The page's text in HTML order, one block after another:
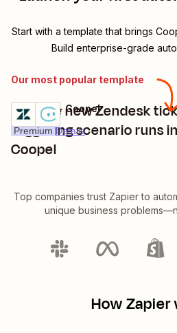
Start with a template that brings
Build enterprise-grade
Our most popular template
Manage new Zendesk
triggering scenario runs in
Coopel
Premium Details
Try it
Zendesk + Coopel
Top companies trust Zapier to
unique business
How Zapier